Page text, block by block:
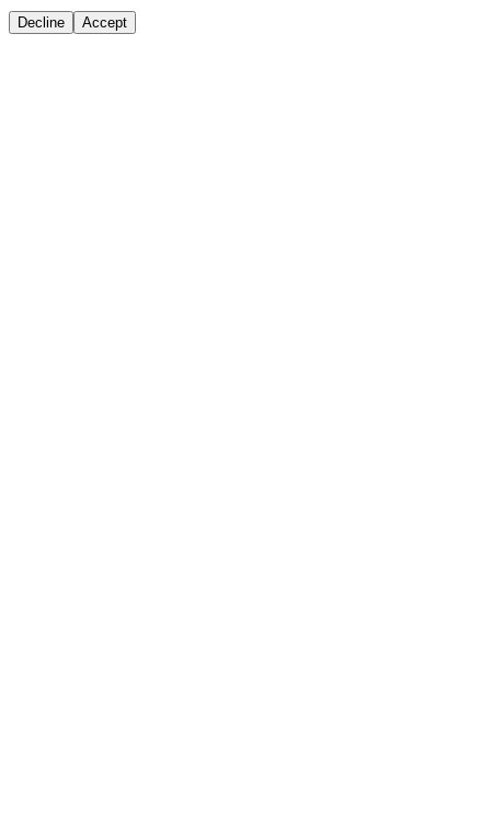
Decline Accept